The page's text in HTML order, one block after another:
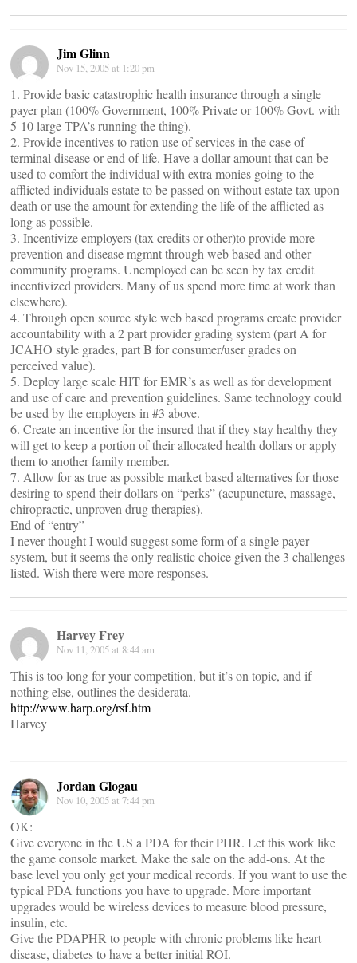
Jim Glinn
Nov 15, 2005 at 1:20 pm
1. Provide basic catastrophic health insurance through a single
payer plan (100% Government, 100% Private or 100% Govt. with
5-10 large TPA’s running the thing).
2. Provide incentives to ration use of services in the case of
terminal disease or end of life. Have a dollar amount that can be
used to comfort the individual with extra monies going to the
afflicted individuals estate to be passed on without estate tax upon
death or use the amount for extending the life of the afflicted as
long as possible.
3. Incentivize employers (tax credits or other)to provide more
prevention and disease mgmnt through web based and other
community programs. Unemployed can be seen by tax credit
incentivized providers. Many of us spend more time at work than
elsewhere).
4. Through open source style web based programs create provider
accountability with a 2 part provider grading system (part A for
JCAHO style grades, part B for consumer/user grades on
perceived value).
5. Deploy large scale HIT for EMR’s as well as for development
and use of care and prevention guidelines. Same technology could
be used by the employers in #3 above.
6. Create an incentive for the insured that if they stay healthy they
will get to keep a portion of their allocated health dollars or apply
them to another family member.
7. Allow for as true as possible market based alternatives for those
desiring to spend their dollars on “perks” (acupuncture, massage,
chiropractic, unproven drug therapies).
End of “entry”
I never thought I would suggest some form of a single payer
system, but it seems the only realistic choice given the 3 challenges
listed. Wish there were more responses.
Harvey Frey
Nov 11, 2005 at 8:44 am
This is too long for your competition, but it’s on topic, and if
nothing else, outlines the desiderata.
http://www.harp.org/rsf.htm
Harvey
Jordan Glogau
Nov 10, 2005 at 7:44 pm
OK:
Give everyone in the US a PDA for their PHR. Let this work like
the game console market. Make the sale on the add-ons. At the
base level you only get your medical records. If you want to use the
typical PDA functions you have to upgrade. More important
upgrades would be wireless devices to measure blood pressure,
insulin, etc.
Give the PDAPHR to people with chronic problems like heart
disease, diabetes to have a better initial ROI.